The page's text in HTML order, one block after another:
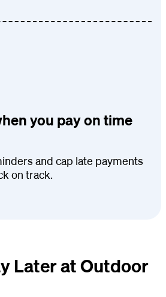
you pay on time
and cap late payments
on track.
Later at Outdoor